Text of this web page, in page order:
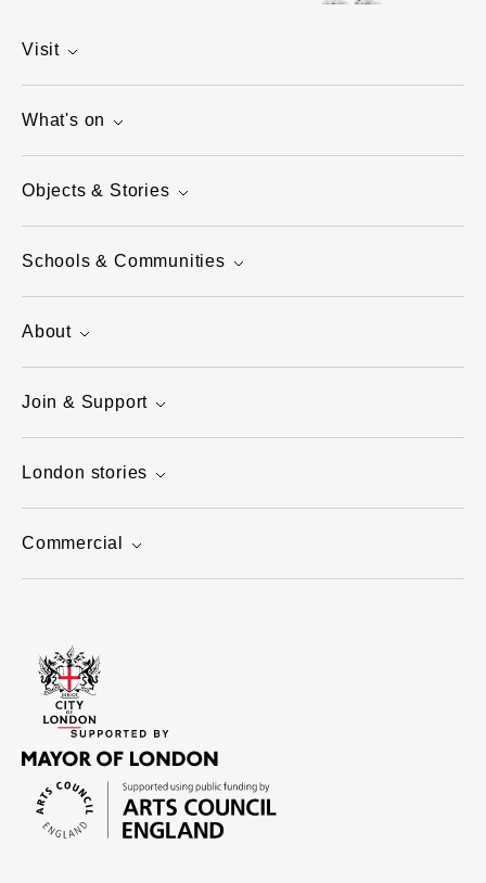
Visit
What's on
Objects & Stories
Schools & Communities
About
Join & Support
London stories
Commercial